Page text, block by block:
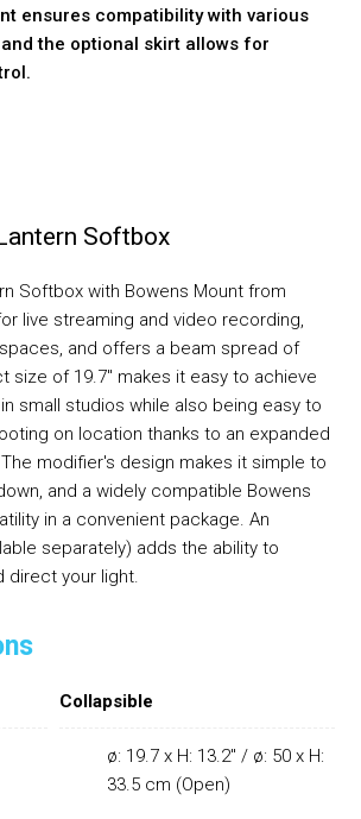
ensures compatibility with various
the optional skirt allows for
Softbox
Softbox with Bowens Mount from
live streaming and video recording,
and offers a beam spread of
size of 19.7" makes it easy to achieve
small studios while also being easy to
on location thanks to an expanded
modifier's design makes it simple to
and a widely compatible Bowens
in a convenient package. An
separately) adds the ability to
direct your light.
Collapsible
ø: 19.7 x H: 13.2" / ø: 50 x H:
33.5 cm (Open)